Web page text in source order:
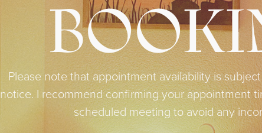
Please note that appointment availability is
notice. I recommend confirming your appointment
scheduled meeting to avoid any